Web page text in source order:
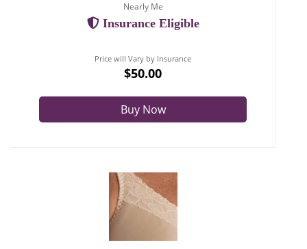
Nearly Me
Insurance Eligible
Price will Vary by Insurance
$50.00
Buy Now